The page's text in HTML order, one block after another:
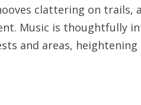
clattering on trails,
Music is thoughtfully
and areas,